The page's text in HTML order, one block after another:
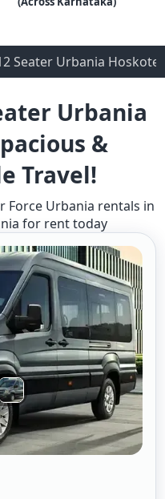
Seater Urbania Hoskote
Urbania
&
Travel!
Force Urbania rentals in
for rent today